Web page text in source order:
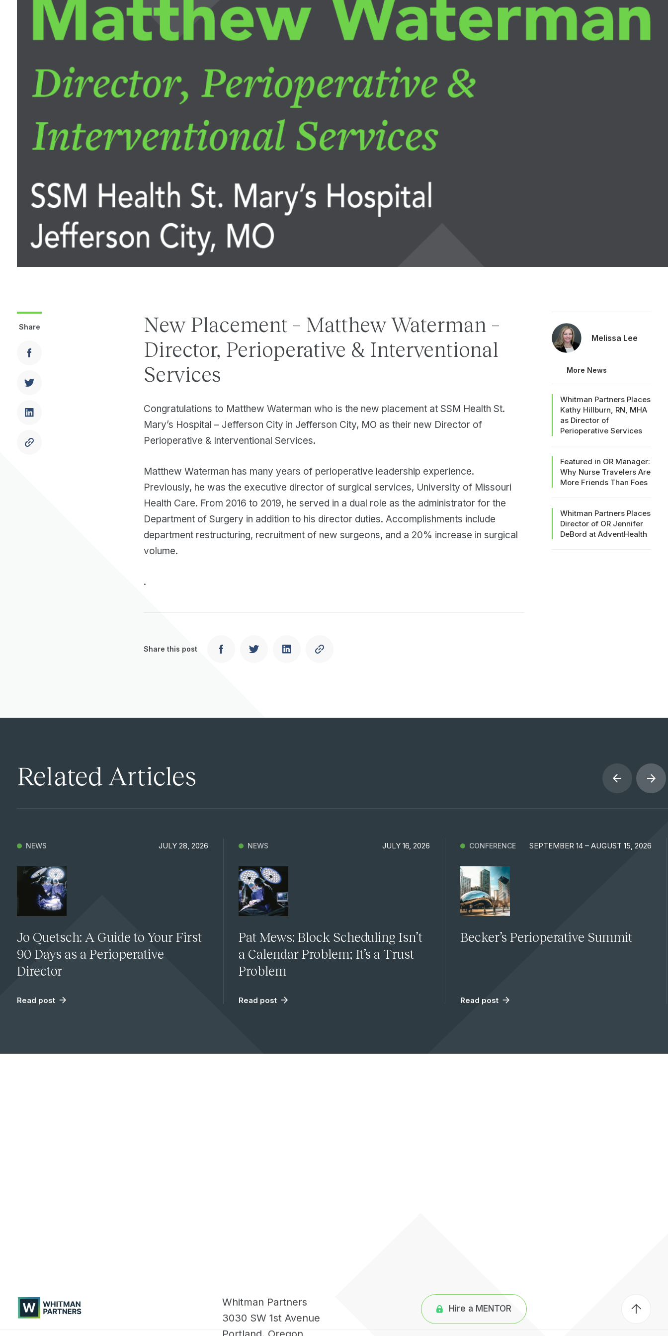
Share
New Placement – Matthew Waterman –
Director, Perioperative & Interventional
Services
Congratulations to Matthew Waterman who is the new placement at SSM Health St.
Mary’s Hospital – Jefferson City in Jefferson City, MO as their new Director of
Perioperative & Interventional Services.
Matthew Waterman has many years of perioperative leadership experience.
Previously, he was the executive director of surgical services, University of Missouri
Health Care. From 2016 to 2019, he served in a dual role as the administrator for the
Department of Surgery in addition to his director duties. Accomplishments include
department restructuring, recruitment of new surgeons, and a 20% increase in surgical
volume.
.
Share this post
Melissa Lee
More News
Whitman Partners Places
Kathy Hillburn, RN, MHA
as Director of
Perioperative Services
Featured in OR Manager:
Why Nurse Travelers Are
More Friends Than Foes
Whitman Partners Places
Director of OR Jennifer
DeBord at AdventHealth
Related Articles
NEWS JULY 28, 2026
Jo Quetsch: A Guide to Your First
90 Days as a Perioperative
Director
Read post
NEWS JULY 16, 2026
Pat Mews: Block Scheduling Isn’t
a Calendar Problem; It’s a Trust
Problem
Read post
CONFERENCE SEPTEMBER 14 – AUGUST 15, 2026
Becker’s Perioperative Summit
Read post
Whitman
Partners
Whitman Partners
3030 SW 1st Avenue
Portland, Oregon
Hire a MENTOR